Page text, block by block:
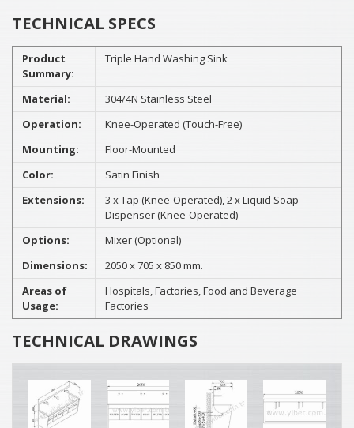
TECHNICAL SPECS
Product
Summary:
Triple Hand Washing Sink
Material:
304/4N Stainless Steel
Operation:
Knee-Operated (Touch-Free)
Mounting:
Floor-Mounted
Color:
Satin Finish
Extensions:
3 x Tap (Knee-Operated), 2 x Liquid Soap
Dispenser (Knee-Operated)
Options:
Mixer (Optional)
Dimensions:
2050 x 705 x 850 mm.
Areas of
Usage:
Hospitals, Factories, Food and Beverage
Factories
TECHNICAL DRAWINGS